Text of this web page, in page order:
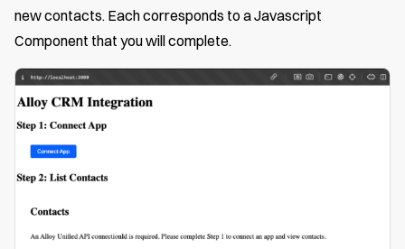
new contacts. Each corresponds to a Javascript
Component that you will complete.